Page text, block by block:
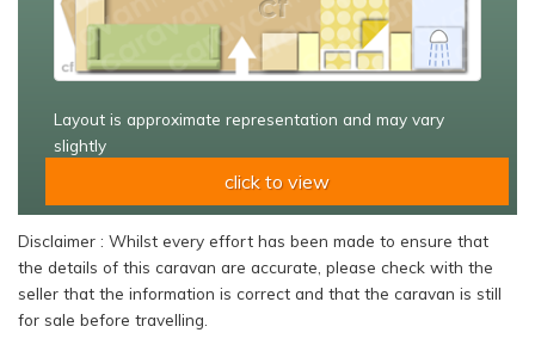
Layout is approximate representation and may vary
slightly
click to view
Disclaimer : Whilst every effort has been made to ensure that
the details of this caravan are accurate, please check with the
seller that the information is correct and that the caravan is still
for sale before travelling.